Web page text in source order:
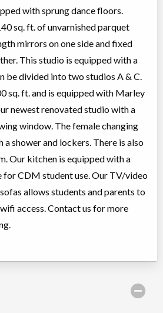
with sprung dance floors.
sq. ft. of unvarnished parquet
mirrors on one side and fixed
This studio is equipped with a
be divided into two studios A & C.
sq. ft. and is equipped with Marley
newest renovated studio with a
window. The female changing
shower and lockers. There is also
Our kitchen is equipped with a
CDM student use. Our TV/video
allows students and parents to
access. Contact us for more